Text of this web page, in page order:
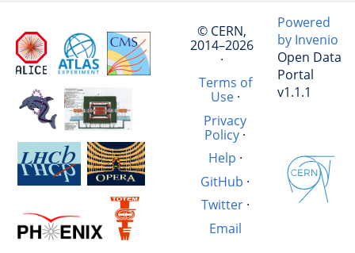
© CERN,
2014–2026
·
Terms of
Use·
Privacy
Policy ·
Help ·
GitHub ·
Twitter·
Email
Powered
by Invenio
Open Data
Portal
v1.1.1